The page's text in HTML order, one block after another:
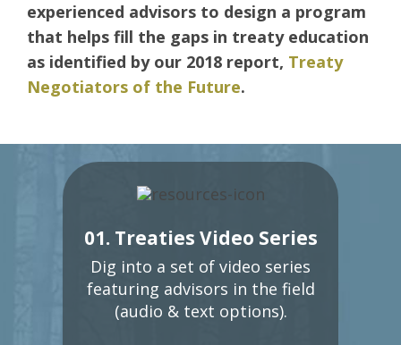
experienced advisors to design a program
that helps fill the gaps in treaty education
as identified by our 2018 report, Treaty
Negotiators of the Future.
01. Treaties Video Series
Dig into a set of video series
featuring advisors in the field
(audio & text options).